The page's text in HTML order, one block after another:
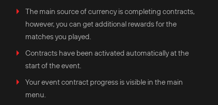
The main source of currency is completing contracts,
however, you can get additional rewards for the
matches you played.
Contracts have been activated automatically at the
start of the event.
Your event contract progress is visible in the main
menu.